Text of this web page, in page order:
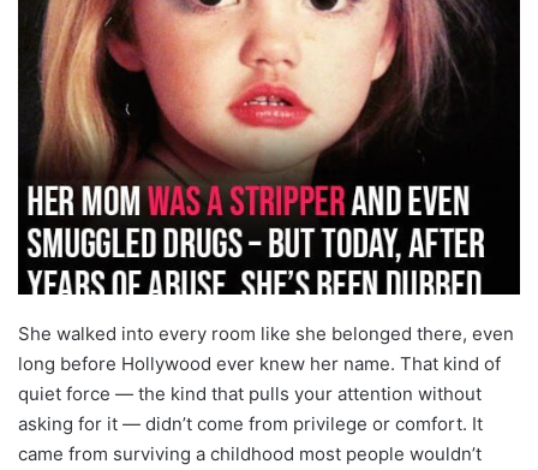
She walked into every room like she belonged there, even
long before Hollywood ever knew her name. That kind of
quiet force — the kind that pulls your attention without
asking for it — didn’t come from privilege or comfort. It
came from surviving a childhood most people wouldn’t